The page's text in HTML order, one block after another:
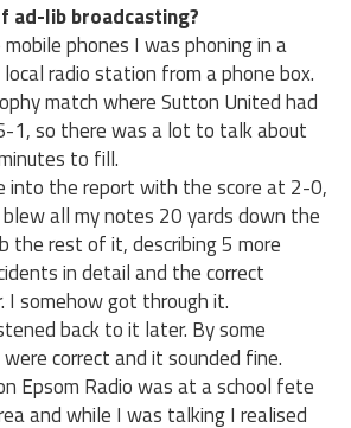
ad-lib broadcasting?
phones I was phoning in a
radio station from a phone box.
match where Sutton United had
1, so there was a lot to talk about
to fill.
into the report with the score at 2-0,
all my notes 20 yards down the
the rest of it, describing 5 more
in detail and the correct
I somehow got through it.
back to it later. By some
correct and it sounded fine.
Epsom Radio was at a school fete
and while I was talking I realised